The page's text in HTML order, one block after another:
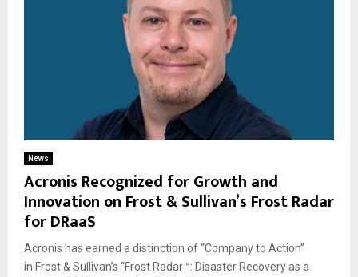
News
Acronis Recognized for Growth and
Innovation on Frost & Sullivan’s Frost Radar
for DRaaS
Acronis has earned a distinction of “Company to Action”
in Frost & Sullivan’s “Frost Radar™: Disaster Recovery as a